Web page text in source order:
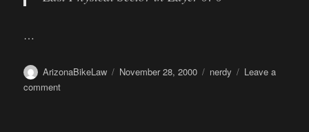
…
Author
ArizonaBikeLaw
Posted
November 28, 2000 Categories
nerdy
Leave a
commenton